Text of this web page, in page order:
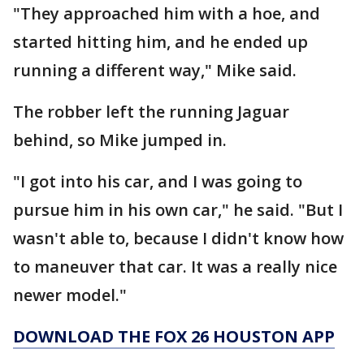
"They approached him with a hoe, and
started hitting him, and he ended up
running a different way," Mike said.
The robber left the running Jaguar
behind, so Mike jumped in.
"I got into his car, and I was going to
pursue him in his own car," he said. "But I
wasn't able to, because I didn't know how
to maneuver that car. It was a really nice
newer model."
DOWNLOAD THE FOX 26 HOUSTON APP